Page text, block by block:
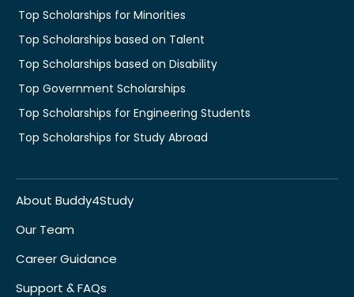
Top Scholarships for Minorities
Top Scholarships based on Talent
Top Scholarships based on Disability
Top Government Scholarships
Top Scholarships for Engineering Students
Top Scholarships for Study Abroad
About Buddy4Study
Our Team
Career Guidance
Support & FAQs